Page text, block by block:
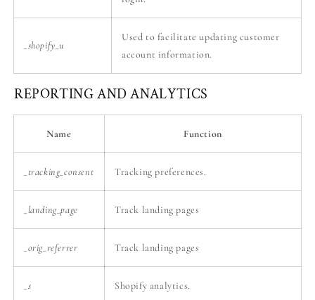
_shopify_u
Used to facilitate updating customer
account information.
REPORTING AND ANALYTICS
Name Function
_tracking_consent Tracking preferences.
_landing_page Track landing pages
_orig_referrer Track landing pages
_s Shopify analytics.